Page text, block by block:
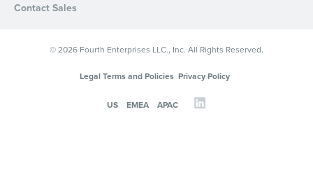
Contact Sales
© 2026 Fourth Enterprises LLC., Inc. All Rights Reserved.
Legal Terms and Policies Privacy Policy
US EMEA APAC